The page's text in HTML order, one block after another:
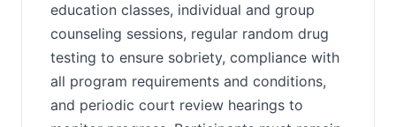
education classes, individual and group
counseling sessions, regular random drug
testing to ensure sobriety, compliance with
all program requirements and conditions,
and periodic court review hearings to